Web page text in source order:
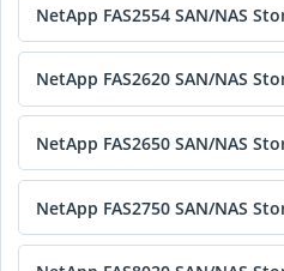
NetApp FAS2554 SAN/NAS
NetApp FAS2620 SAN/NAS
NetApp FAS2650 SAN/NAS
NetApp FAS2750 SAN/NAS